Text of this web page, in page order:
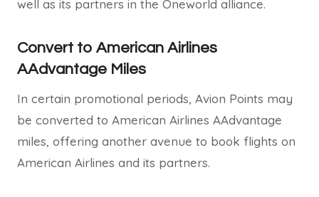
well as its partners in the Oneworld alliance.
Convert to American Airlines
AAdvantage Miles
In certain promotional periods, Avion Points may
be converted to American Airlines AAdvantage
miles, offering another avenue to book flights on
American Airlines and its partners.